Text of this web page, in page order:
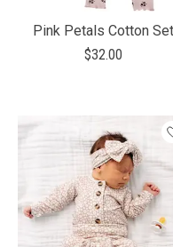
Pink Petals Cotton Set
$32.00